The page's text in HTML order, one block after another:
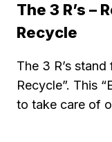
The 3 R’s –
Recycle
The 3 R’s
Recycle”. This
to take care of